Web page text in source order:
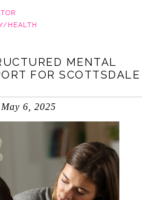
HEALTH
MENTAL
FOR SCOTTSDALE
May 6, 2025